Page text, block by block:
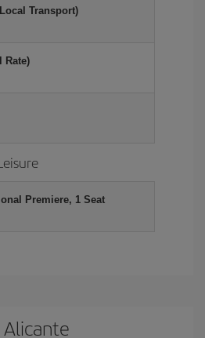
Transport)
Rate)
Premiere, 1 Seat